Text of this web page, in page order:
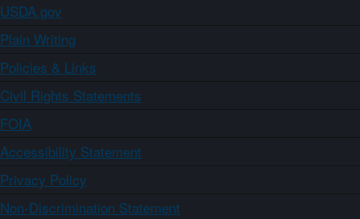
USDA.gov
Plain Writing
Policies & Links
Civil Rights Statements
FOIA
Accessibility Statement
Privacy Policy
Non-Discrimination Statement